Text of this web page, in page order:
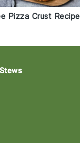
Pizza Crust Recipe